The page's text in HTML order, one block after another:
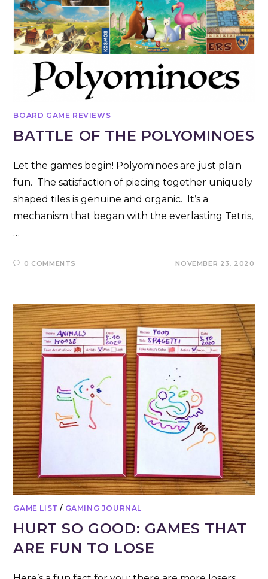
BOARD GAME REVIEWS
BATTLE OF THE POLYOMINOES
Let the games begin! Polyominoes are just plain
fun. The satisfaction of piecing together uniquely
shaped tiles is genuine and organic. It’s a
mechanism that began with the everlasting Tetris,
…
0 COMMENTS NOVEMBER 23, 2020
GAME LIST / GAMING JOURNAL
HURT SO GOOD: GAMES THAT
ARE FUN TO LOSE